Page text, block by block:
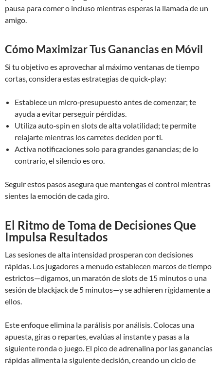
pausa para comer o incluso mientras esperas la llamada de un
amigo.
Cómo Maximizar Tus Ganancias en Móvil
Si tu objetivo es aprovechar al máximo ventanas de tiempo
cortas, considera estas estrategias de quick‑play:
Establece un micro‑presupuesto antes de comenzar; te
ayuda a evitar perseguir pérdidas.
Utiliza auto‑spin en slots de alta volatilidad; te permite
relajarte mientras los carretes deciden por ti.
Activa notificaciones solo para grandes ganancias; de lo
contrario, el silencio es oro.
Seguir estos pasos asegura que mantengas el control mientras
sientes la emoción de cada giro.
El Ritmo de Toma de Decisiones Que
Impulsa Resultados
Las sesiones de alta intensidad prosperan con decisiones
rápidas. Los jugadores a menudo establecen marcos de tiempo
estrictos—digamos, un maratón de slots de 15 minutos o una
sesión de blackjack de 5 minutos—y se adhieren rígidamente a
ellos.
Este enfoque elimina la parálisis por análisis. Colocas una
apuesta, giras o repartes, evalúas al instante y pasas a la
siguiente ronda o juego. El pico de adrenalina por las ganancias
rápidas alimenta la siguiente decisión, creando un ciclo de